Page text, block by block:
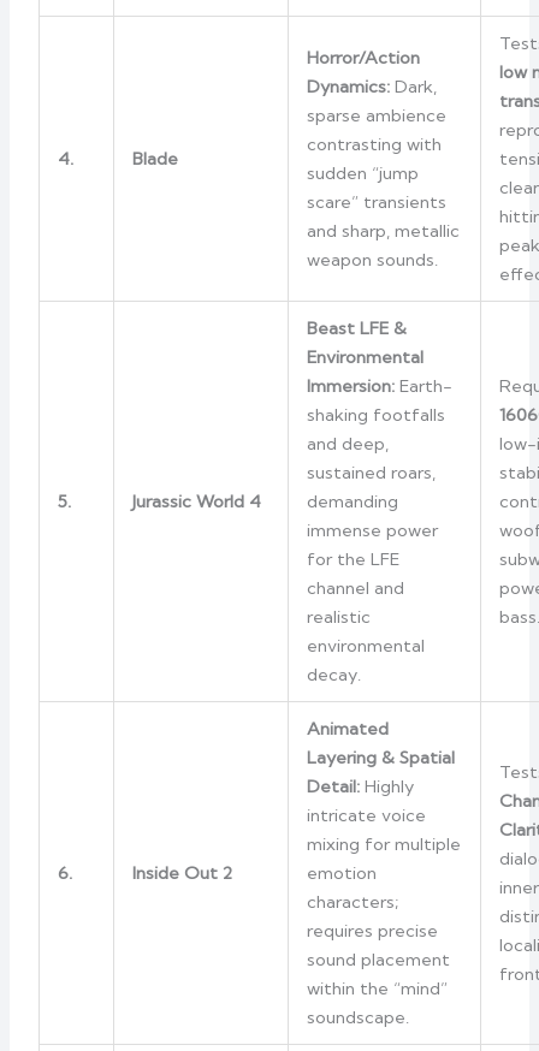
4. Blade
Horror/Action
Dynamics: Dark,
sparse ambience
contrasting with
sudden “jump
scare” transients
and sharp, metallic
weapon sounds.
low
5. Jurassic World 4
Beast LFE &
Environmental
Immersion: Earth-
shaking footfalls
and deep,
sustained roars,
demanding
immense power
for the LFE
channel and
realistic
environmental
decay.
low-
6. Inside Out 2
Animated
Layering & Spatial
Detail: Highly
intricate voice
mixing for multiple
emotion
characters;
requires precise
sound placement
within the “mind”
soundscape.